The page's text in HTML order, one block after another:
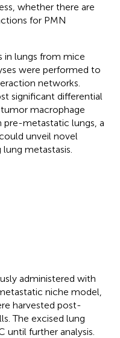
whether there are
for PMN
in lungs from mice
were performed to
networks.
significant differential
macrophage
pre-metastatic lungs, a
unveil novel
metastasis.
administered with
niche model,
harvested post-
The excised lung
until further analysis.